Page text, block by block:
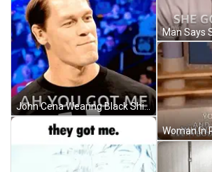
John Cena Wearing Black Shirt With Ah You Got Me GIF